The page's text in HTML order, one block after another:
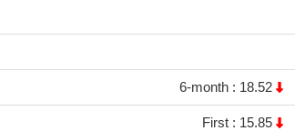
6-month : 18.52
First : 15.85